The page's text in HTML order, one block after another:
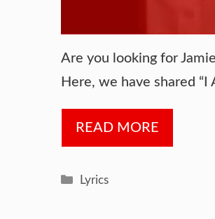
Are you looking for
Here, we have shared “I
READ MORE
Categories
Lyrics